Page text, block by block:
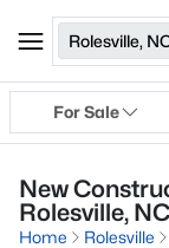
Rolesville,
For Sale
New
Rolesville, NC
Home Rolesville